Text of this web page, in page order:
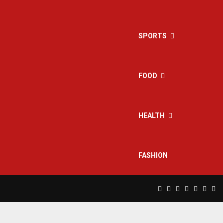
SPORTS
FOOD
HEALTH
FASHION
Facebook
TwitterInstagram
Pinterest
Linkedin